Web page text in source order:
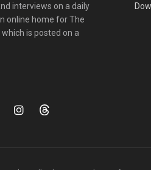
interviews on a daily
online home for The
is posted on a